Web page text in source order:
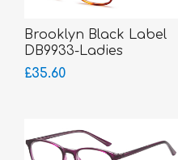
Brooklyn Black Label
DB9933-Ladies
Glasses-Acetate
£35.60